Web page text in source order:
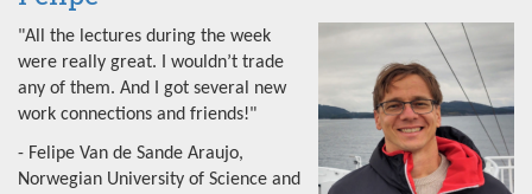
"All the lectures during the week
were really great. I wouldn’t trade
any of them. And I got several new
work connections and friends!"
- Felipe Van de Sande Araujo,
Norwegian University of Science and